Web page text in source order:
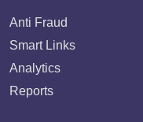
Anti Fraud
Smart Links
Analytics
Reports